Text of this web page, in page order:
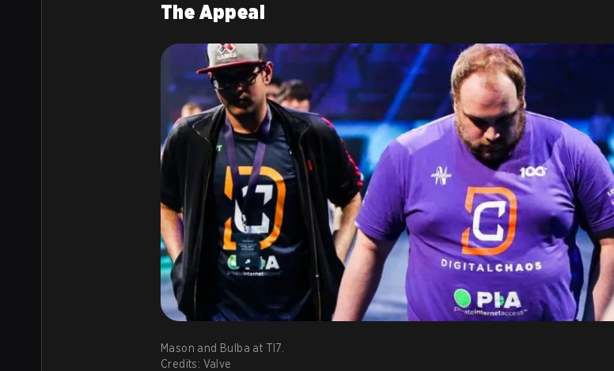
The Appeal
Mason and Bulba at TI7.
Credits: Valve